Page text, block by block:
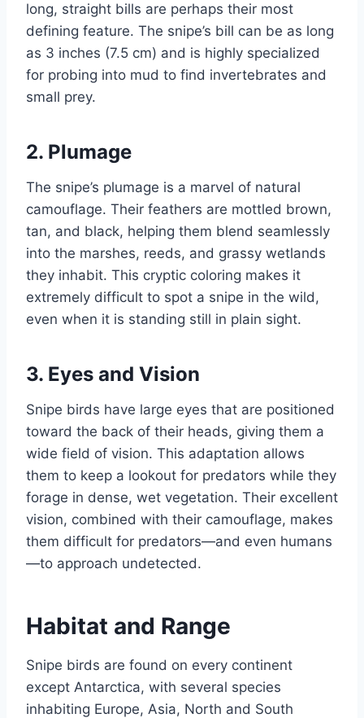
long, straight bills are perhaps their most
defining feature. The snipe’s bill can be as long
as 3 inches (7.5 cm) and is highly specialized
for probing into mud to find invertebrates and
small prey.
2. Plumage
The snipe’s plumage is a marvel of natural
camouflage. Their feathers are mottled brown,
tan, and black, helping them blend seamlessly
into the marshes, reeds, and grassy wetlands
they inhabit. This cryptic coloring makes it
extremely difficult to spot a snipe in the wild,
even when it is standing still in plain sight.
3. Eyes and Vision
Snipe birds have large eyes that are positioned
toward the back of their heads, giving them a
wide field of vision. This adaptation allows
them to keep a lookout for predators while they
forage in dense, wet vegetation. Their excellent
vision, combined with their camouflage, makes
them difficult for predators—and even humans
—to approach undetected.
Habitat and Range
Snipe birds are found on every continent
except Antarctica, with several species
inhabiting Europe, Asia, North and South